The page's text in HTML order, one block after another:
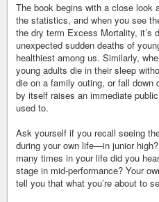
The book begins with a close look
the statistics, and when you see
the dry term Excess Mortality, it’s
unexpected sudden deaths of
healthiest among us. Similarly,
young adults die in their sleep
die on a family outing, or fall down
by itself raises an immediate
used to.
Ask yourself if you recall seeing
during your own life—in junior
many times in your life did you
stage in mid-performance? Your
tell you that what you’re about to